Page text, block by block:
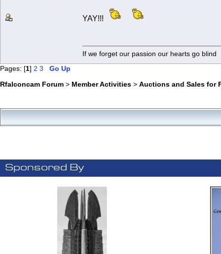
YAY!!!
If we forget our passion our
Pages: [1] 2 3
Go Up
Rfalconcam Forum > Member Activities > Auctions and Sales for
Sponsored By